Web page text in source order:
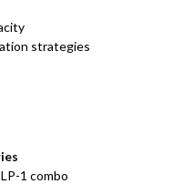
strategies
1 combo